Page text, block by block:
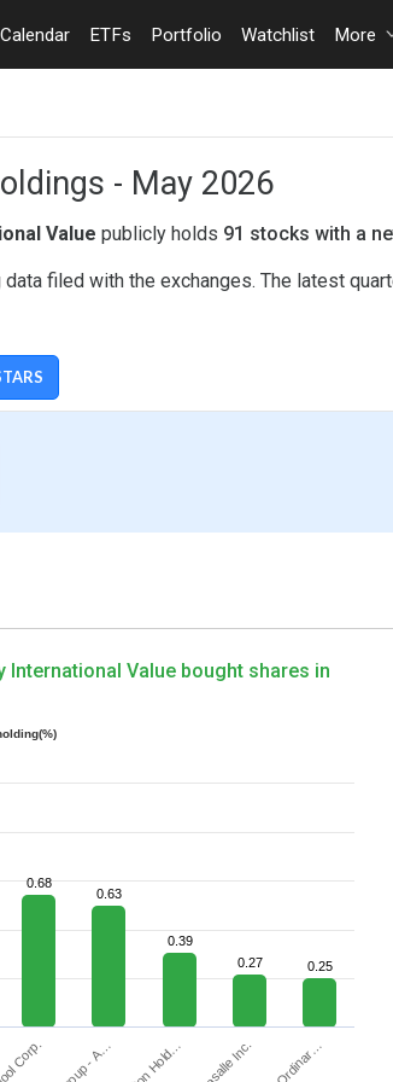
Calendar ETFs Portfolio Watchlist More
- May 2026
Value publicly holds 91 stocks with a
filed with the exchanges. The latest
International Value bought shares in
0.68
0.63
0.39
0.27
0.25